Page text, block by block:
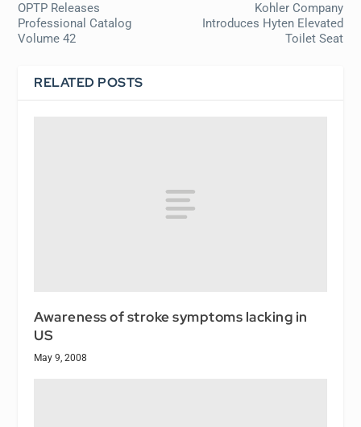
OPTP Releases
Professional Catalog
Volume 42
Kohler Company
Introduces Hyten Elevated
Toilet Seat
RELATED POSTS
Awareness of stroke symptoms lacking in
US
May 9, 2008